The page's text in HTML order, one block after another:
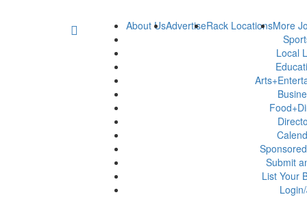
About UsAdvertiseRack LocationsMore
Local
Submit
List Your